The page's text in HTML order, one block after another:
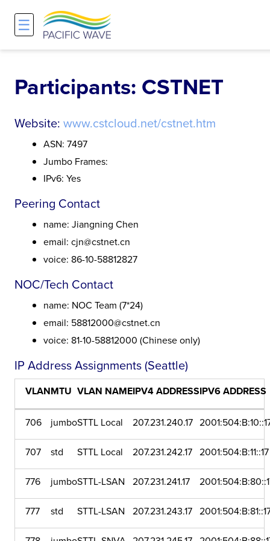
☰
Participants: CSTNET
Website: www.cstcloud.net/cstnet.htm
ASN: 7497
Jumbo Frames:
IPv6: Yes
Peering Contact
name: Jiangning Chen
email: cjn@cstnet.cn
voice: 86-10-58812827
NOC/Tech Contact
name: NOC Team (7*24)
email: 58812000@cstnet.cn
voice: 81-10-58812000 (Chinese only)
IP Address Assignments (Seattle)
VLANMTU VLAN NAMEIPV4 ADDRESSIPV6 ADDRESS
706 jumboSTTL Local 207.231.240.17
707 std STTL Local 207.231.242.17 2001:504:B:11::17
776 jumboSTTL-LSAN 207.231.241.17
777 std STTL-LSAN 207.231.243.17
Overview
Maps
Services and Pricing
Overview
Route Server
Policies and Requirements
Overview
NA-REX